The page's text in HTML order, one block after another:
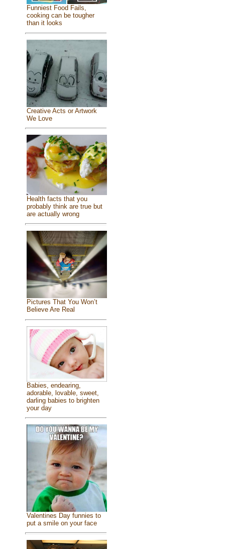
Funniest Food Fails,
cooking can be tougher
than it looks
Creative Acts or Artwork
We Love
Health facts that you
probably think are true but
are actually wrong
Pictures That You Won’t
Believe Are Real
Babies, endearing,
adorable, lovable, sweet,
darling babies to brighten
your day
Valentines Day funnies to
put a smile on your face